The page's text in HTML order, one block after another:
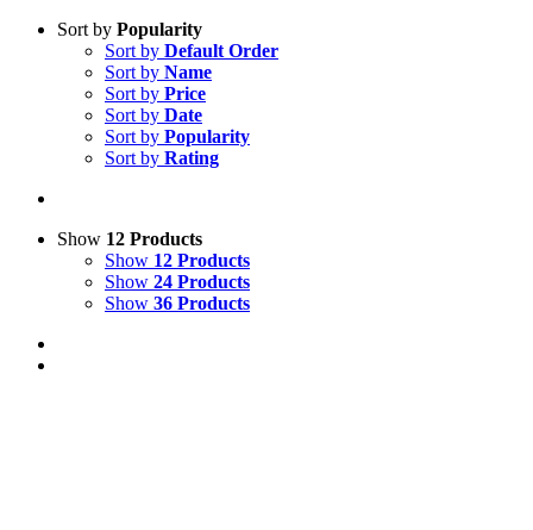
Sort by Popularity
Sort by Default Order
Sort by Name
Sort by Price
Sort by Date
Sort by Popularity
Sort by Rating
Show 12 Products
Show 12 Products
Show 24 Products
Show 36 Products